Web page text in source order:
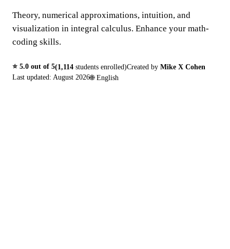
Theory, numerical approximations, intuition, and
visualization in integral calculus. Enhance your math-
coding skills.
⭐ 5.0 out of 5(1,114 students enrolled)Created by Mike X Cohen
Last updated: August 2026🌐 English